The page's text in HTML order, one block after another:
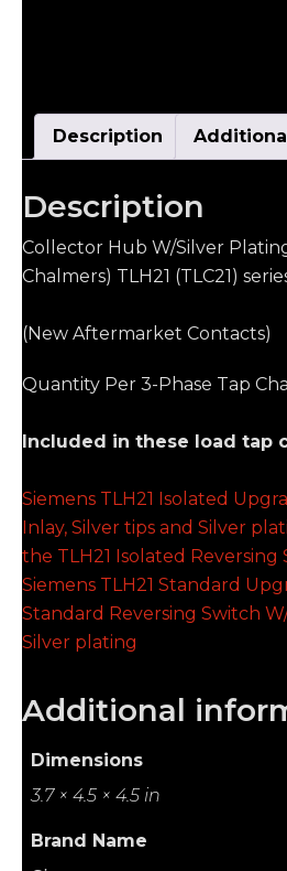
Description
Description
Collector Hub W/Silver
Chalmers) TLH21 (TLC21)
(New Aftermarket Contacts)
Quantity Per 3-Phase Tap
Included in these load tap
Siemens TLH21 Isolated
Inlay, Silver tips and Silver
the TLH21 Isolated Reversing
Siemens TLH21 Standard
Standard Reversing Switch
Silver plating
Additional
Dimensions
3.7 × 4.5 × 4.5 in
Brand Name